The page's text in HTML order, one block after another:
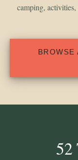
camping,
BROWSE
52